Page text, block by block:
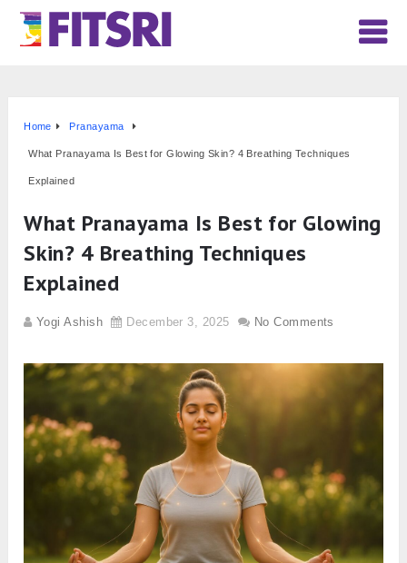
Home Pranayama
What Pranayama Is Best for Glowing Skin? 4 Breathing Techniques
Explained
What Pranayama Is Best for Glowing
Skin? 4 Breathing Techniques
Explained
Yogi Ashish December 3, 2025 No Comments